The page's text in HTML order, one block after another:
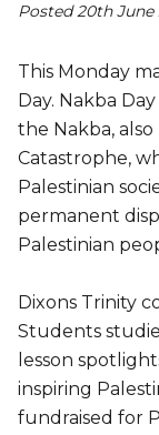
Posted 20th June
This Monday
Day. Nakba
the Nakba,
Catastrophe,
Palestinian
permanent
Palestinian
Dixons Trinity
Students
lesson
inspiring
fundraised for